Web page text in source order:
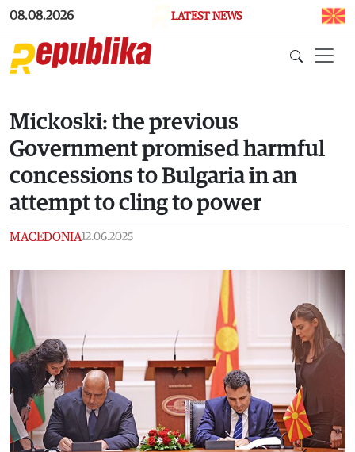
Skip to main content
08.08.2026 LATEST NEWS
Mickoski: the previous
Government promised harmful
concessions to Bulgaria in an
attempt to cling to power
MACEDONIA12.06.2025